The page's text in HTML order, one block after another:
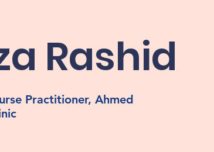
Rashid
Practitioner, Ahmed